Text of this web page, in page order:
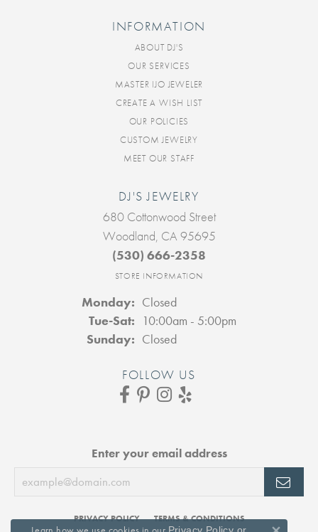
INFORMATION
ABOUT DJ'S
OUR SERVICES
MASTER IJO JEWELER
CREATE A WISH LIST
OUR POLICIES
CUSTOM JEWELRY
MEET OUR STAFF
DJ'S JEWELRY
680 Cottonwood Street
Woodland, CA 95695
(530) 666-2358
STORE INFORMATION
Monday: Closed
Tue-Sat: Tuesday - Saturday:
10:00am - 5:00pm
Sunday: Closed
FOLLOW US
Enter your email address
PRIVACY POLICY TERMS & CONDITIONS